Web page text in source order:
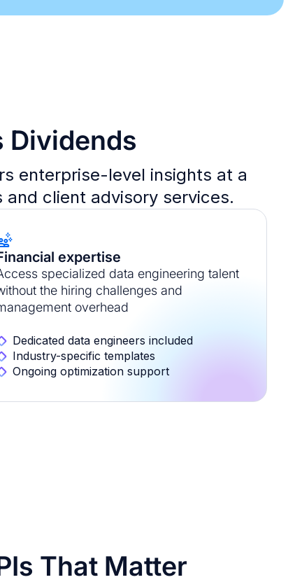
Dividends
enterprise-level insights at a
client advisory services.
expertise
specialized data engineering talent
the hiring challenges and
overhead
Dedicated data engineers included
Industry-specific templates
Ongoing optimization support
That Matter